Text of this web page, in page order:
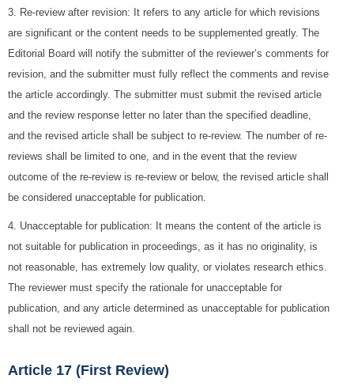
3. Re-review after revision: It refers to any article for which revisions
are significant or the content needs to be supplemented greatly. The
Editorial Board will notify the submitter of the reviewer’s comments for
revision, and the submitter must fully reflect the comments and revise
the article accordingly. The submitter must submit the revised article
and the review response letter no later than the specified deadline,
and the revised article shall be subject to re-review. The number of re-
reviews shall be limited to one, and in the event that the review
outcome of the re-review is re-review or below, the revised article shall
be considered unacceptable for publication.
4. Unacceptable for publication: It means the content of the article is
not suitable for publication in proceedings, as it has no originality, is
not reasonable, has extremely low quality, or violates research ethics.
The reviewer must specify the rationale for unacceptable for
publication, and any article determined as unacceptable for publication
shall not be reviewed again.
Article 17 (First Review)